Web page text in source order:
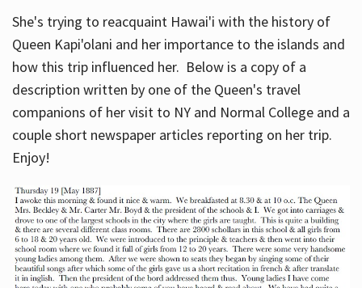
She's trying to reacquaint Hawai'i with the history of
Queen Kapi'olani and her importance to the islands and
how this trip influenced her. Below is a copy of a
description written by one of the Queen's travel
companions of her visit to NY and Normal College and a
couple short newspaper articles reporting on her trip.
Enjoy!